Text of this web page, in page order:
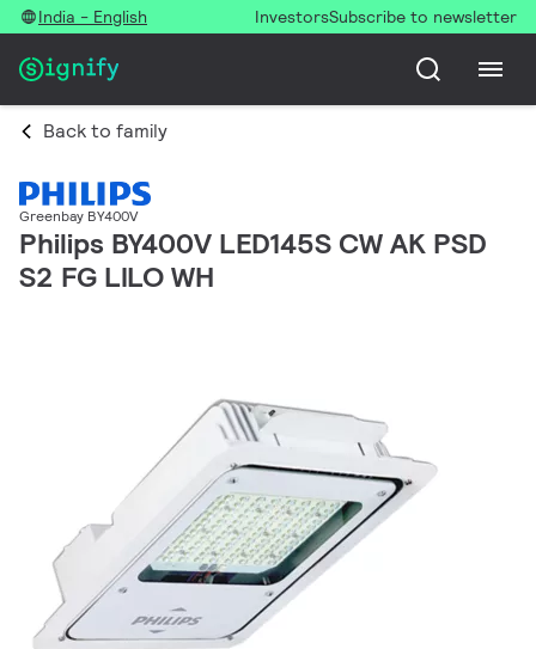
India - English InvestorsSubscribe to newsletter
Back to family
Greenbay BY400V
Philips BY400V LED145S CW AK PSD
S2 FG LILO WH